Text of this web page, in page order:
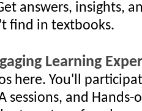
answers, insights,
find in textbooks.
Learning
here. You'll
sessions, and Hands-